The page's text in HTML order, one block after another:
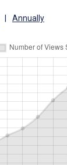
Annually